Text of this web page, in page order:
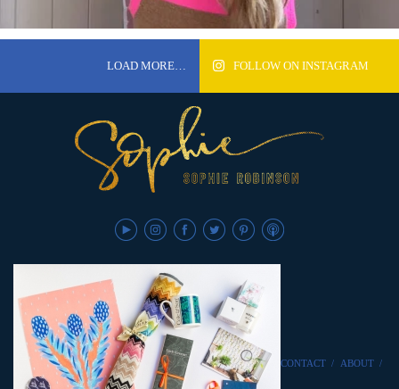
LOAD MORE… FOLLOW ON INSTAGRAM
CONTACT / ABOUT /